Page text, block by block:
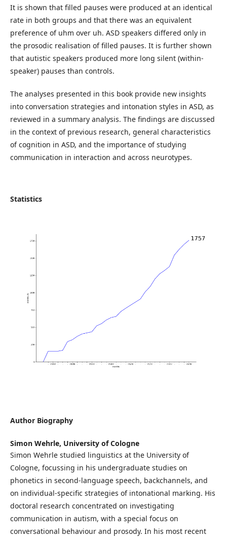
It is shown that filled pauses were produced at an identical
rate in both groups and that there was an equivalent
preference of uhm over uh. ASD speakers differed only in
the prosodic realisation of filled pauses. It is further shown
that autistic speakers produced more long silent (within-
speaker) pauses than controls.
The analyses presented in this book provide new insights
into conversation strategies and intonation styles in ASD, as
reviewed in a summary analysis. The findings are discussed
in the context of previous research, general characteristics
of cognition in ASD, and the importance of studying
communication in interaction and across neurotypes.
Statistics
Author Biography
Simon Wehrle, University of Cologne
Simon Wehrle studied linguistics at the University of
Cologne, focussing in his undergraduate studies on
phonetics in second-language speech, backchannels, and
on individual-specific strategies of intonational marking. His
doctoral research concentrated on investigating
communication in autism, with a special focus on
conversational behaviour and prosody. In his most recent